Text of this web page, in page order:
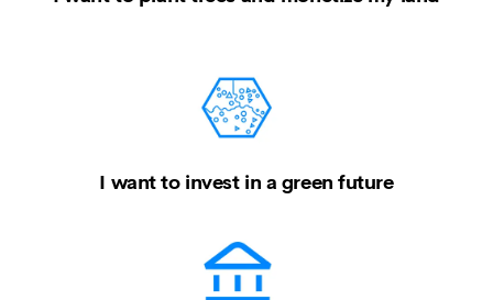
I want to invest in a green future